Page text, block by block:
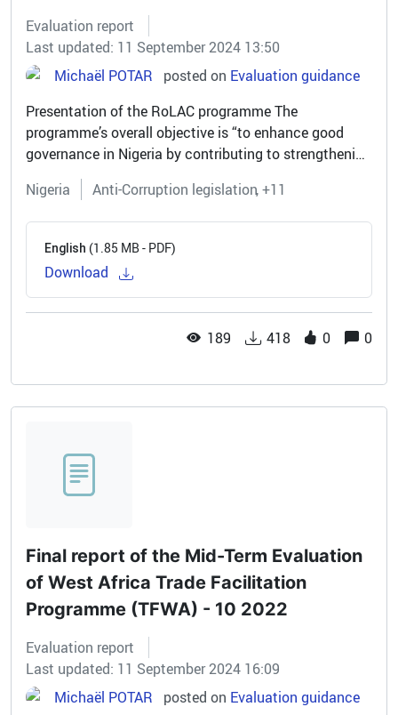
Evaluation report
Last updated: 11 September 2024 13:50
Michaël POTAR
posted on Evaluation guidance
Presentation of the RoLAC programme The
programme’s overall objective is “to enhance good
governance in Nigeria by contributing to strengthening
of the rule of law and curbing corruption”. It includes
four main outcomes focusing...
Nigeria Anti-Corruption legislation +11
English (1.85 MB - PDF)
Download
189 418 0 0
Final report of the Mid-Term Evaluation
of West Africa Trade Facilitation
Programme (TFWA) - 10 2022
Evaluation report
Last updated: 11 September 2024 16:09
Michaël POTAR
posted on Evaluation guidance